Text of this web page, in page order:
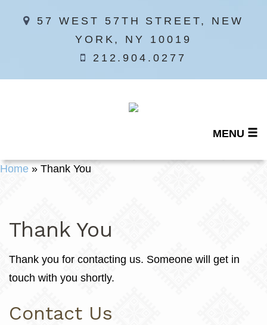
57 WEST 57TH STREET, NEW
YORK, NY 10019
212.904.0277
MENU
Home » Thank You
Thank You
Thank you for contacting us. Someone will get in
touch with you shortly.
Contact Us